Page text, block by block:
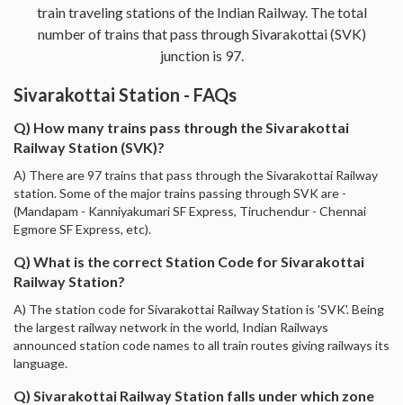
train traveling stations of the Indian Railway. The total
number of trains that pass through Sivarakottai (SVK)
junction is 97.
Sivarakottai Station - FAQs
Q) How many trains pass through the Sivarakottai
Railway Station (SVK)?
A) There are 97 trains that pass through the Sivarakottai Railway
station. Some of the major trains passing through SVK are -
(Mandapam - Kanniyakumari SF Express, Tiruchendur - Chennai
Egmore SF Express, etc).
Q) What is the correct Station Code for Sivarakottai
Railway Station?
A) The station code for Sivarakottai Railway Station is 'SVK'. Being
the largest railway network in the world, Indian Railways
announced station code names to all train routes giving railways its
language.
Q) Sivarakottai Railway Station falls under which zone